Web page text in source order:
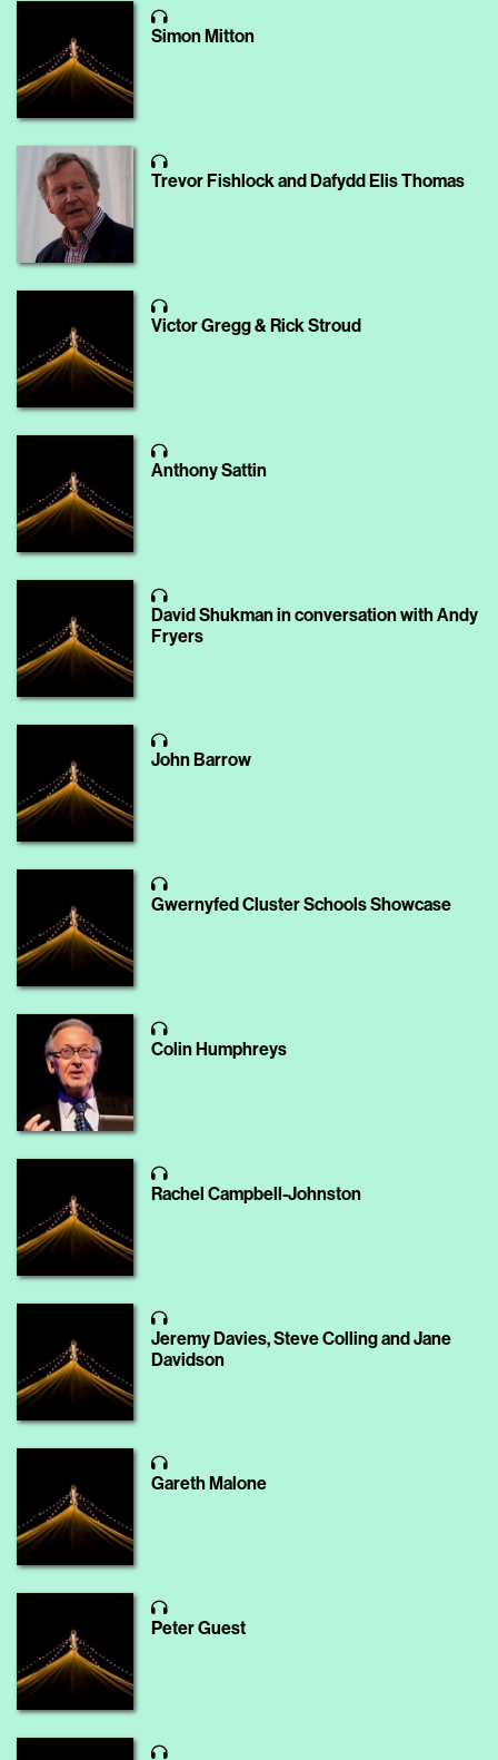
Simon Mitton
Trevor Fishlock and Dafydd Elis Thomas
Victor Gregg & Rick Stroud
Anthony Sattin
David Shukman in conversation with Andy
Fryers
John Barrow
Gwernyfed Cluster Schools Showcase
Colin Humphreys
Rachel Campbell-Johnston
Jeremy Davies, Steve Colling and Jane
Davidson
Gareth Malone
Peter Guest